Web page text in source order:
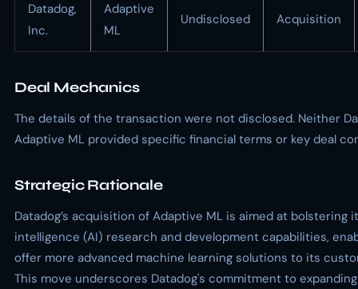
Datadog,
Inc.
Adaptive
ML
Undisclosed Acquisition
Deal Mechanics
The details of the transaction were not disclosed. Neither
Adaptive ML provided specific financial terms or key deal
Strategic Rationale
Datadog’s acquisition of Adaptive ML is aimed at bolstering
intelligence (AI) research and development capabilities,
offer more advanced machine learning solutions to its
This move underscores Datadog's commitment to